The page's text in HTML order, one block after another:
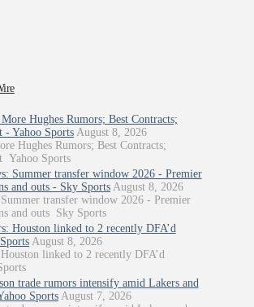
Hughes Rumors; Best Contracts;
- Yahoo Sports August 8, 2026
Hughes Rumors; Best Contracts;
Yahoo Sports
Summer transfer window 2026 - Premier
and outs - Sky Sports August 8, 2026
transfer window 2026 - Premier
and outs Sky Sports
Houston linked to 2 recently DFA’d
August 8, 2026
linked to 2 recently DFA’d
trade rumors intensify amid Lakers and
Sports August 7, 2026